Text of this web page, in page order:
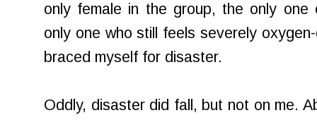
only female in the group, the only
only one who still feels severely
braced myself for disaster.
Oddly, disaster did fall, but not on me.